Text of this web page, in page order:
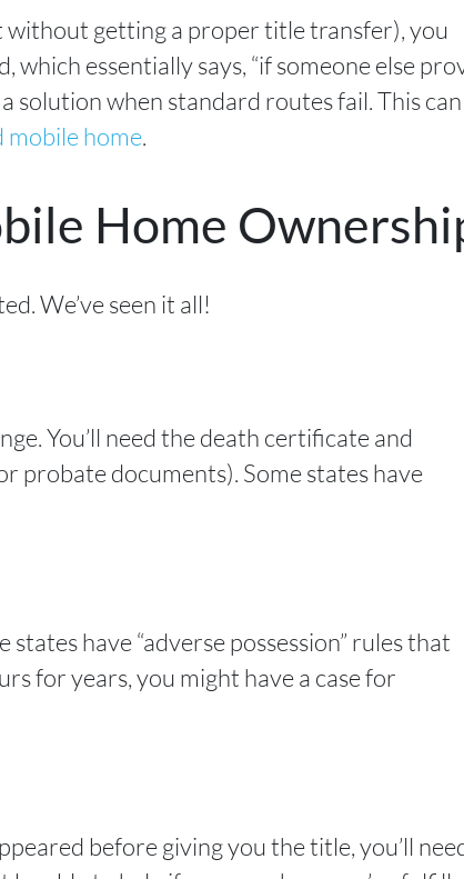
getting a proper title transfer), you
essentially says, “if someone else
solution when standard routes fail. This can
mobile home.
Home
We’ve seen it all!
You’ll need the death certificate and
probate documents). Some states have
have “adverse possession” rules that
for years, you might have a case for
before giving you the title, you’ll